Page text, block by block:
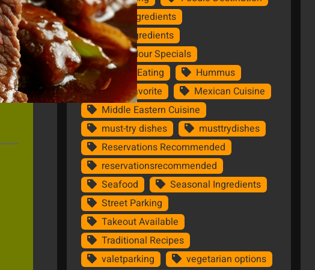
Fresh Ingredients
FreshIngredients
Happy Hour Specials
Healthy Eating
Hummus
Local Favorite
Mexican Cuisine
Middle Eastern Cuisine
must-try dishes
musttrydishes
Reservations Recommended
reservationsrecommended
Seafood
Seasonal Ingredients
Street Parking
Takeout Available
Traditional Recipes
valetparking
vegetarian options